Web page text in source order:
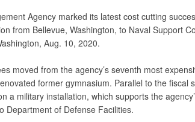
Agency marked its latest cost cutting
from Bellevue, Washington, to Naval Support
Aug. 10, 2020.
moved from the agency’s seventh most
former gymnasium. Parallel to the fiscal
a military installation, which supports the
Department of Defense Facilities.